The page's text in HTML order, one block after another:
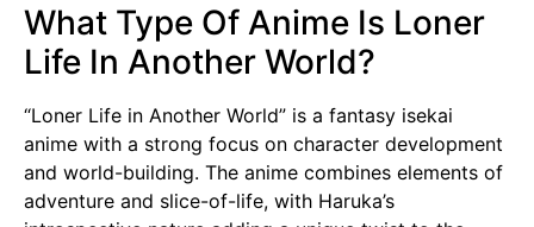
What Type Of Anime Is Loner
Life In Another World?
“Loner Life in Another World” is a fantasy isekai
anime with a strong focus on character development
and world-building. The anime combines elements of
adventure and slice-of-life, with Haruka’s